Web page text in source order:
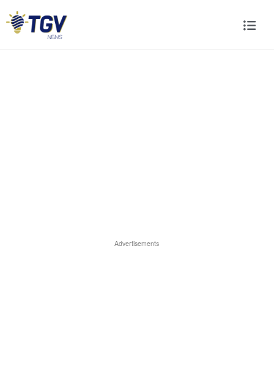
Advertisements